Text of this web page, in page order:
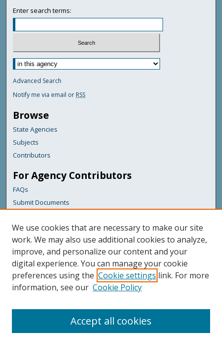
Enter search terms:
Advanced Search
Notify me via email or RSS
Browse
State Agencies
Subjects
Contributors
For Agency Contributors
FAQs
Submit Documents
Links
Maine Department of Transportation
Featured Links
Maine Government
Maine State Library
Digital Maine Partners
We use cookies that are necessary to make our site
work. We may also use additional cookies to analyze,
improve, and personalize our content and your
digital experience. You can manage your cookie
preferences using the Cookie settings link. For more
information, see our Cookie Policy
Accept all cookies